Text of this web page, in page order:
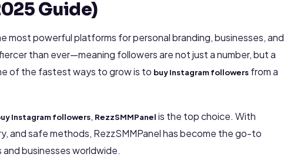
Guide)
most powerful platforms for personal branding, businesses, and
than ever—meaning followers are not just a number, but a
of the fastest ways to grow is to buy Instagram followers from a
Instagram followers, RezzSMMPanel is the top choice. With
and safe methods, RezzSMMPanel has become the go-to
businesses worldwide.